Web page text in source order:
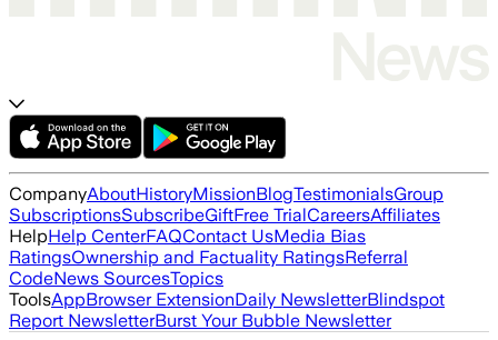
CompanyAboutHistoryMissionBlogTestimonialsGroup
SubscriptionsSubscribeGiftFree TrialCareersAffiliates
HelpHelp CenterFAQContact UsMedia Bias
RatingsOwnership and Factuality RatingsReferral
CodeNews SourcesTopics
ToolsAppBrowser ExtensionDaily NewsletterBlindspot
Report NewsletterBurst Your Bubble Newsletter